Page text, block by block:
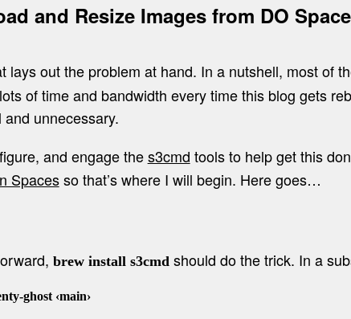
and Resize Images from DO
lays out the problem at hand. In a nutshell, most of
of time and bandwidth every time this blog gets
unnecessary.
and engage thes3cmd tools to help get this
Spacesso that’s where I will begin. Here goes…
brew install s3cmd should do the trick. In a
ghost ‹main›